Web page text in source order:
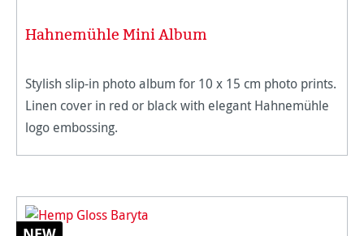
Hahnemühle Mini Album
Stylish slip-in photo album for 10 x 15 cm photo prints.
Linen cover in red or black with elegant Hahnemühle
logo embossing.